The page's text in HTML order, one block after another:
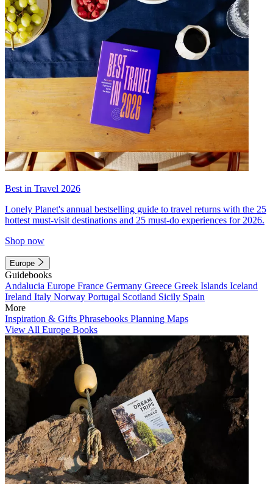
Best in Travel 2026
Lonely Planet's annual bestselling guide to travel returns with the 25
hottest must-visit destinations and 25 must-do experiences for 2026.
Shop now
Europe
Guidebooks
Andalucia Europe France Germany Greece Greek Islands Iceland
Ireland Italy Norway Portugal Scotland Sicily Spain
More
Inspiration & Gifts Phrasebooks Planning Maps
View All Europe Books